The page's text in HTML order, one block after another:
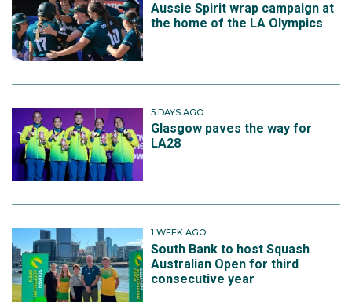
Aussie Spirit wrap campaign at
the home of the LA Olympics
5 DAYS AGO
Glasgow paves the way for
LA28
1 WEEK AGO
South Bank to host Squash
Australian Open for third
consecutive year